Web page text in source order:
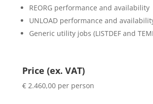
REORG performance and availability
UNLOAD performance and
Generic utility jobs (LISTDEF and
Price (ex. VAT)
€ 2.460,00 per person